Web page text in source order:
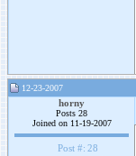
12-23-2007
horny
Posts 28
Joined on 11-19-2007
Post #: 28